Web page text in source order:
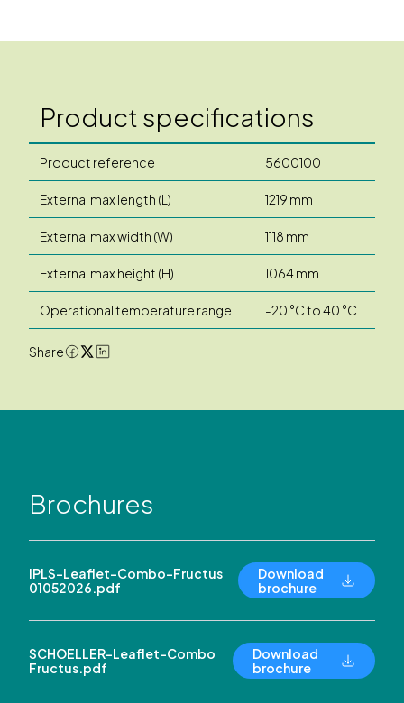
Product specifications
Product reference 5600100
External max length (L) 1219 mm
External max width (W) 1118 mm
External max height (H) 1064 mm
Operational temperature range -20 °C to 40 °C
Share
Brochures
IPLS-Leaflet-Combo-Fructus
01052026.pdf
Download
brochure
SCHOELLER-Leaflet-Combo
Fructus.pdf
Download
brochure